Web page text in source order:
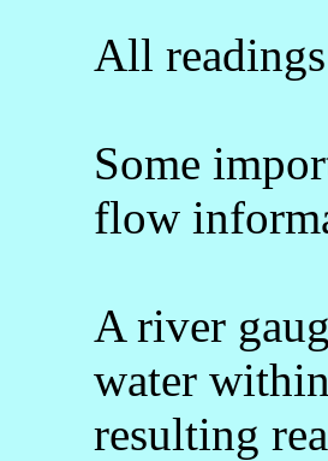
All
Some
flow
A river
water
resulting